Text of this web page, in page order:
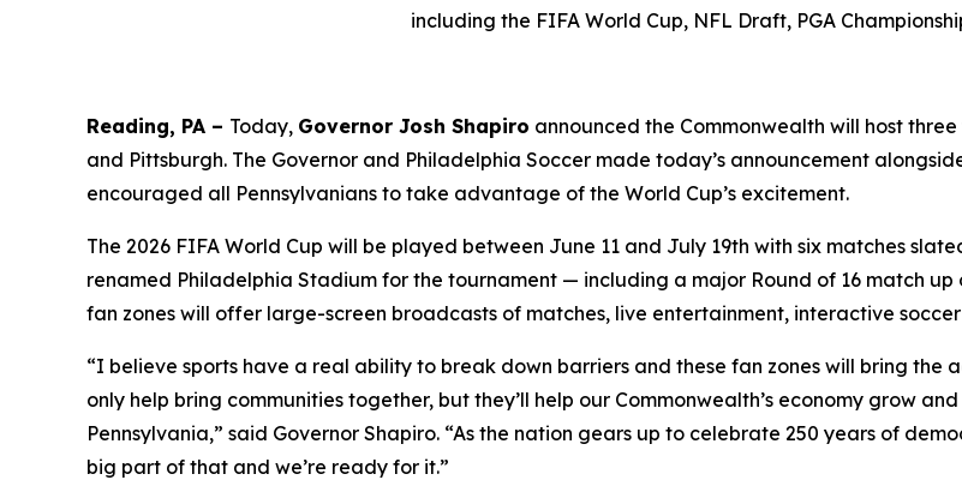
including the FIFA World Cup, NFL Draft, PGA
Reading, PA – Today, Governor Josh Shapiro announced the Commonwealth will host
and Pittsburgh. The Governor and Philadelphia Soccer made today’s announcement
encouraged all Pennsylvanians to take advantage of the World Cup’s excitement.
The 2026 FIFA World Cup will be played between June 11 and July 19th with six matches
renamed Philadelphia Stadium for the tournament — including a major Round of 16 match up
fan zones will offer large-screen broadcasts of matches, live entertainment, interactive
“I believe sports have a real ability to break down barriers and these fan zones will bring the
only help bring communities together, but they’ll help our Commonwealth’s economy grow
Pennsylvania,” said Governor Shapiro. “As the nation gears up to celebrate 250 years of
big part of that and we’re ready for it.”